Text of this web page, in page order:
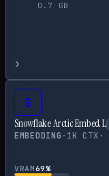
0.7
GB
›
S
Snowflake Arctic Embed L
EMBEDDING · 1K CTX ·
VRAM69%